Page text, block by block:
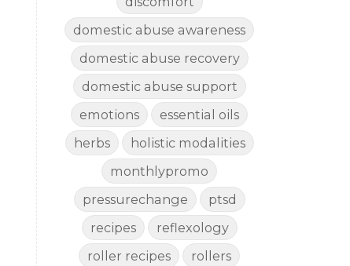
domestic abuse awareness
domestic abuse recovery
domestic abuse support
emotions
essential oils
herbs
holistic modalities
monthlypromo
pressurechange
ptsd
recipes
reflexology
roller recipes
rollers